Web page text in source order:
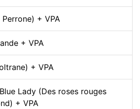
+ VPA
+ VPA
+ VPA
Lady (Des roses rouges
+ VPA